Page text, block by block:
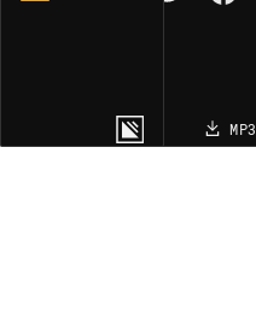
MORE OPTIONS MP3